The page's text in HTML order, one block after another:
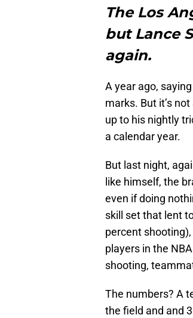
The Los
but Lance
again.
A year ago, saying
marks. But it’s
up to his nightly
a calendar year.
But last night,
like himself, the
even if doing
skill set that lent
percent
players in the
shooting,
The numbers? A
the field and and